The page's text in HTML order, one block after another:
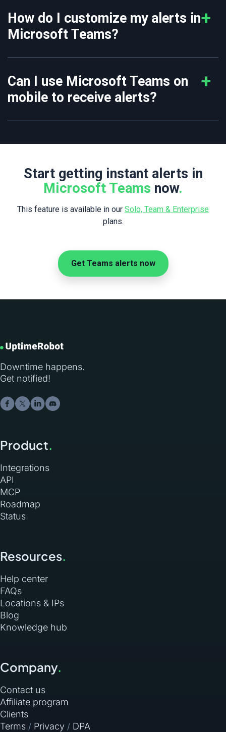
How do I customize my alerts in
Microsoft Teams?
Can I use Microsoft Teams on
mobile to receive alerts?
Start getting instant alerts in
Microsoft Teams now.
This feature is available in our Solo, Team & Enterprise
plans.
Get Teams alerts now
Downtime happens.
Get notified!
Product.
Integrations
API
MCP
Roadmap
Status
Resources.
Help center
FAQs
Locations & IPs
Blog
Knowledge hub
Company.
Contact us
Affiliate program
Clients
Terms / Privacy / DPA